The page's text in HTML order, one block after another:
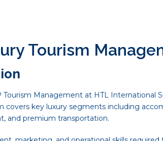
Tourism
Tourism Management at HTL International
covers key luxury segments including
and premium transportation.